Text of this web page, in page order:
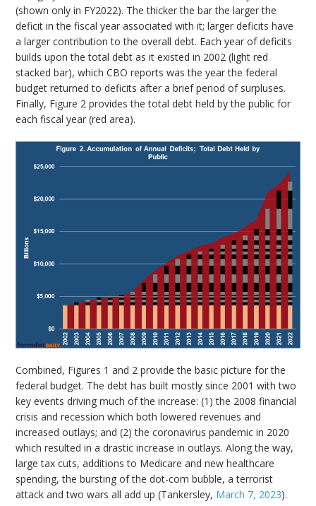
(shown only in FY2022). The thicker the bar the larger the
deficit in the fiscal year associated with it; larger deficits have
a larger contribution to the overall debt. Each year of deficits
builds upon the total debt as it existed in 2002 (light red
stacked bar), which CBO reports was the year the federal
budget returned to deficits after a brief period of surpluses.
Finally, Figure 2 provides the total debt held by the public for
each fiscal year (red area).
Combined, Figures 1 and 2 provide the basic picture for the
federal budget. The debt has built mostly since 2001 with two
key events driving much of the increase: (1) the 2008 financial
crisis and recession which both lowered revenues and
increased outlays; and (2) the coronavirus pandemic in 2020
which resulted in a drastic increase in outlays. Along the way,
large tax cuts, additions to Medicare and new healthcare
spending, the bursting of the dot-com bubble, a terrorist
attack and two wars all add up (Tankersley, March 7, 2023).